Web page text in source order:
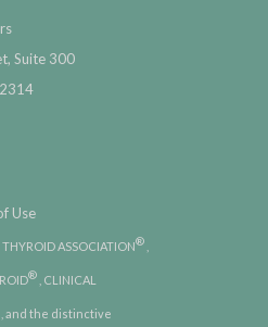
Suite 300
Use
ASSOCIATION®
® , CLINICAL
, and the distinctive